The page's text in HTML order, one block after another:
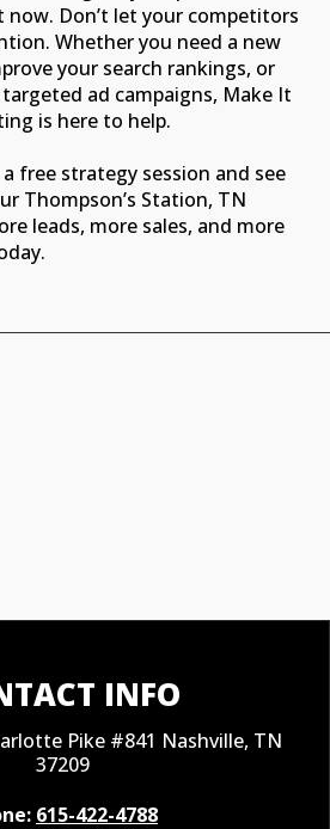
now. Don’t let your competitors
Whether you need a new
your search rankings, or
ad campaigns, Make It
is here to help.
free strategy session and see
Thompson’s Station, TN
leads, more sales, and more
INFO
Pike #841 Nashville, TN
37209
615-422-4788